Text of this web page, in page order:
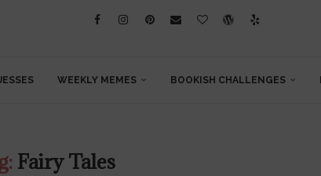
WEEKLY MEMES BOOKISH CHALLENGES
Fairy Tales